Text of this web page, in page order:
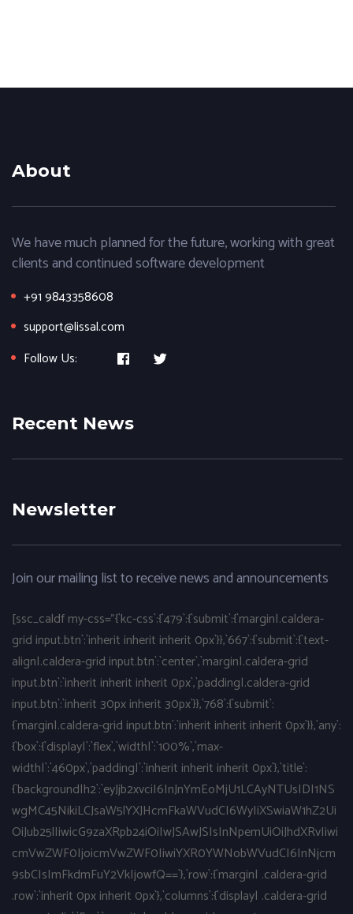
About
We have much planned for the future, working with great
clients and continued software development
+91 9843358608
support@lissal.com
Follow Us:
Recent News
Newsletter
Join our mailing list to receive news and announcements
[ssc_caldf my-css="{`kc-css`:{`479`:{`submit`:{`margin|.caldera-
grid input.btn`:`inherit inherit inherit 0px`}},`667`:{`submit`:{`text-
align|.caldera-grid input.btn`:`center`,`margin|.caldera-grid
input.btn`:`inherit inherit inherit 0px`,`padding|.caldera-grid
input.btn`:`inherit 30px inherit 30px`}},`768`:{`submit`:
{`margin|.caldera-grid input.btn`:`inherit inherit inherit 0px`}},`any`:
{`box`:{`display|`:`flex`,`width|`:`100%`,`max-
width|`:`460px`,`padding|`:`inherit inherit inherit 0px`},`title`:
{`background|h2`:`eyJjb2xvciI6InJnYmEoMjU1LCAyNTUsIDI1NS
wgMC45NikiLCJsaW5lYXJHcmFkaWVudCI6WyIiXSwiaW1hZ2Ui
OiJub25lIiwicG9zaXRpb24iOiIwJSAwJSIsInNpemUiOiJhdXRvIiwi
cmVwZWF0IjoicmVwZWF0IiwiYXR0YWNobWVudCI6InNjcm
9sbCIsImFkdmFuY2VkIjowfQ==`},`row`:{`margin| .caldera-grid
.row`:`inherit 0px inherit 0px`},`columns`:{`display| .caldera-grid